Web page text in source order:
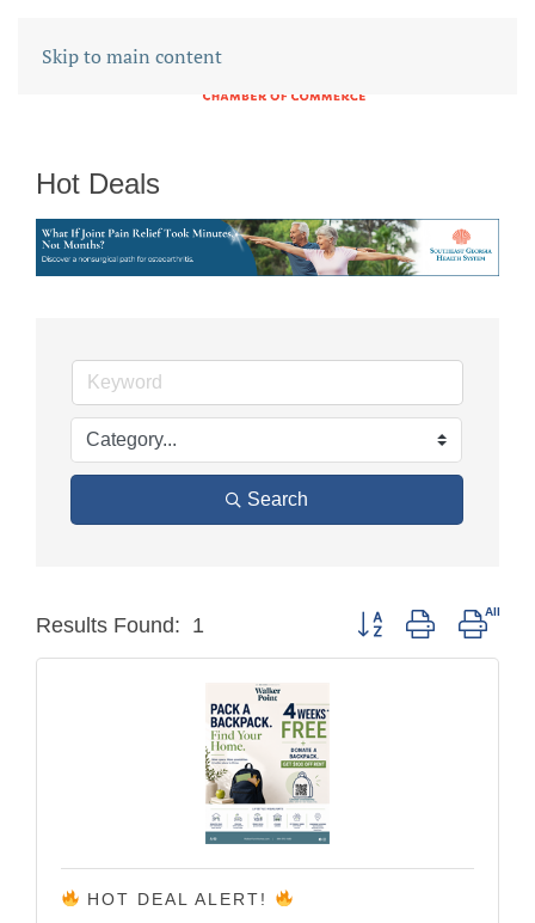
Skip to main content
Hot Deals
Search
Results Found: 1 Button group with
HOT DEAL ALERT!